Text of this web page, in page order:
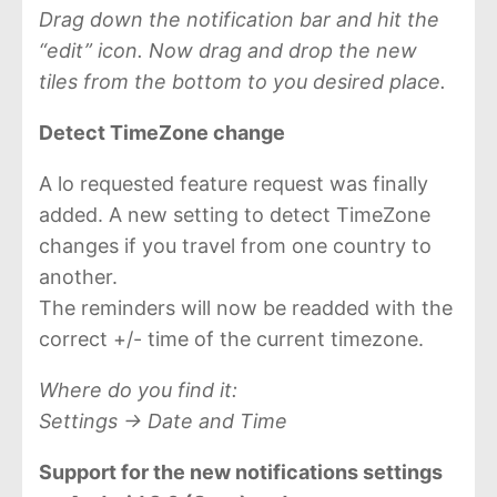
Drag down the notification bar and hit the
“edit” icon. Now drag and drop the new
tiles from the bottom to you desired place.
Detect TimeZone change
A lo requested feature request was finally
added. A new setting to detect TimeZone
changes if you travel from one country to
another.
The reminders will now be readded with the
correct +/- time of the current timezone.
Where do you find it:
Settings -> Date and Time
Support for the new notifications settings